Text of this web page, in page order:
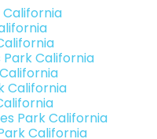
California
California
Park California
California